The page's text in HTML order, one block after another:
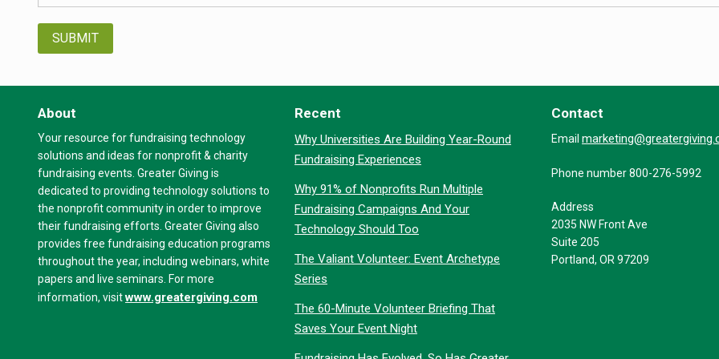
About
Your resource for fundraising technology
solutions and ideas for nonprofit & charity
fundraising events. Greater Giving is
dedicated to providing technology solutions to
the nonprofit community in order to improve
their fundraising efforts. Greater Giving also
provides free fundraising education programs
throughout the year, including webinars, white
papers and live seminars. For more
information, visitwww.greatergiving.com
Recent
Why Universities Are Building Year-Round
Fundraising Experiences
Why 91% of Nonprofits Run Multiple
Fundraising Campaigns And Your
Technology Should Too
The Valiant Volunteer: Event Archetype
Series
The 60-Minute Volunteer Briefing That
Saves Your Event Night
Contact
Email
Phone number 800-276-5992
Address
2035 NW Front Ave
Suite 205
Portland, OR 97209